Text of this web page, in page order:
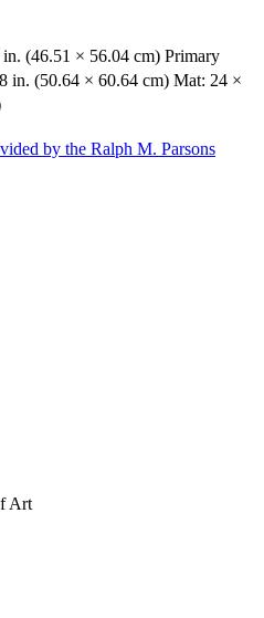
(46.51 × 56.04 cm) Primary
in. (50.64 × 60.64 cm) Mat: 24 ×
by the Ralph M. Parsons
Art